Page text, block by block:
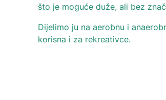
što je moguće duže, ali bez
Dijelimo ju na aerobnu i
korisna i za rekreativce.